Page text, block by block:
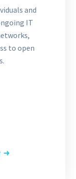
and
IT
to open